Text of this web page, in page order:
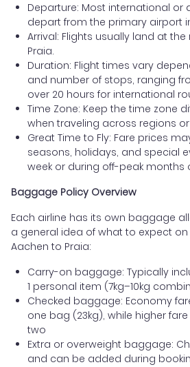
Departure: Most international or
depart from the primary airport
Arrival: Flights usually land at
Praia.
Duration: Flight times vary
and number of stops, ranging
over 20 hours for international
Time Zone: Keep the time zone
when traveling across regions
Great Time to Fly: Fare prices
seasons, holidays, and special
week or during off-peak months
Baggage Policy Overview
Each airline has its own baggage
a general idea of what to expect
Aachen to Praia:
Carry-on baggage: Typically
1 personal item (7kg–10kg
Checked baggage: Economy
one bag (23kg), while higher
two
Extra or overweight baggage:
and can be added during